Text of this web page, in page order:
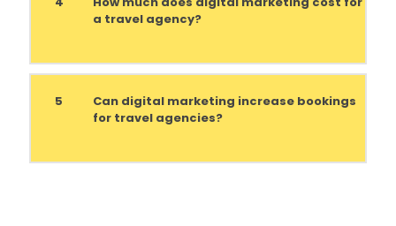
a travel agency?
5
Can digital marketing increase bookings
for travel agencies?